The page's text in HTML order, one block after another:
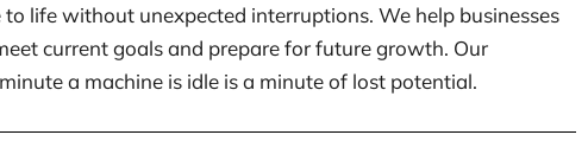
life without unexpected interruptions. We help businesses
current goals and prepare for future growth. Our
a machine is idle is a minute of lost potential.